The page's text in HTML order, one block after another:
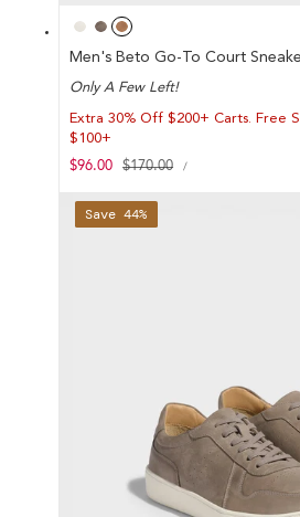
Men's Beto Go-To Court
Only A Few Left!
Extra 30% Off $200+ Carts. Free
$100+
Sale
$96.00
Regular
$170.00
UNIT
/PER
Save 44%